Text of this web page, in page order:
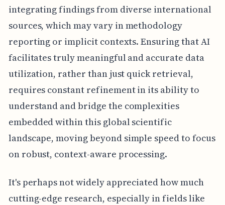
integrating findings from diverse international
sources, which may vary in methodology
reporting or implicit contexts. Ensuring that AI
facilitates truly meaningful and accurate data
utilization, rather than just quick retrieval,
requires constant refinement in its ability to
understand and bridge the complexities
embedded within this global scientific
landscape, moving beyond simple speed to focus
on robust, context-aware processing.
It's perhaps not widely appreciated how much
cutting-edge research, especially in fields like